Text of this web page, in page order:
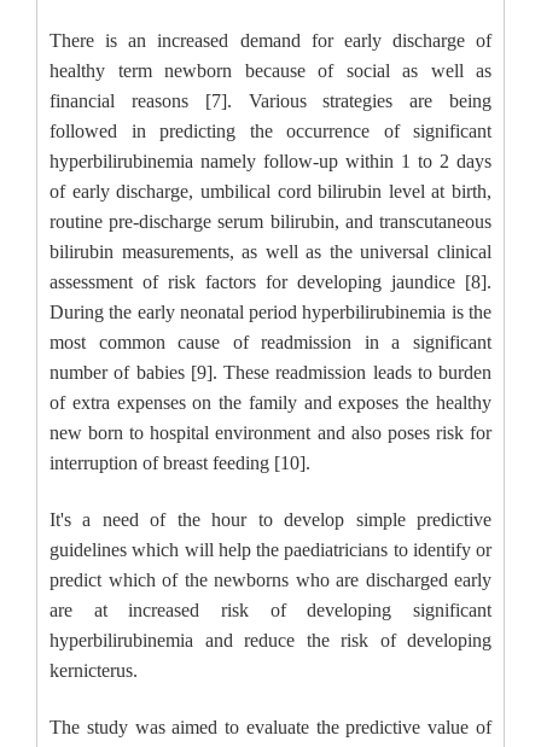
There is an increased demand for early discharge of
healthy term newborn because of social as well as
financial reasons [7]. Various strategies are being
followed in predicting the occurrence of significant
hyperbilirubinemia namely follow-up within 1 to 2 days
of early discharge, umbilical cord bilirubin level at birth,
routine pre-discharge serum bilirubin, and transcutaneous
bilirubin measurements, as well as the universal clinical
assessment of risk factors for developing jaundice [8].
During the early neonatal period hyperbilirubinemia is the
most common cause of readmission in a significant
number of babies [9]. These readmission leads to burden
of extra expenses on the family and exposes the healthy
new born to hospital environment and also poses risk for
interruption of breast feeding [10].
It's a need of the hour to develop simple predictive
guidelines which will help the paediatricians to identify or
predict which of the newborns who are discharged early
are at increased risk of developing significant
hyperbilirubinemia and reduce the risk of developing
kernicterus.
The study was aimed to evaluate the predictive value of